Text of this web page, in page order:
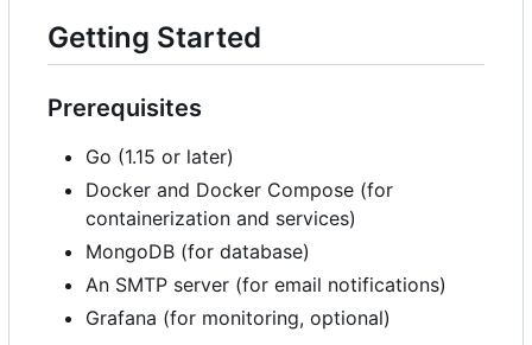
Getting Started
Prerequisites
Go (1.15 or later)
Docker and Docker Compose (for
containerization and services)
MongoDB (for database)
An SMTP server (for email notifications)
Grafana (for monitoring, optional)